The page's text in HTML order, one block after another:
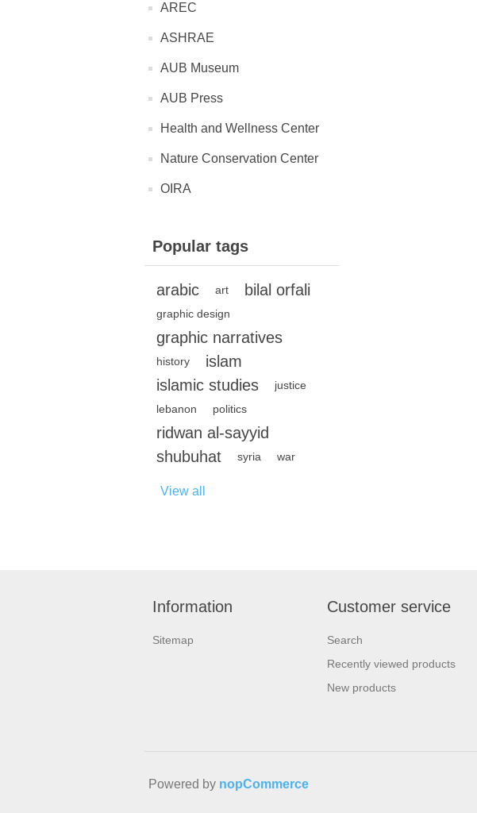
AREC
ASHRAE
AUB Museum
AUB Press
Health and Wellness Center
Nature Conservation Center
OIRA
Popular tags
arabic art bilal orfali
graphic design
graphic narratives
history
islam
islamic studies
justice
lebanon
politics
ridwan al-sayyid
shubuhat
syria war
View all
Information
Sitemap
Customer service
Search
Recently viewed products
New products
Powered by nopCommerce